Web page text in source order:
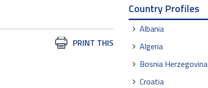
DocumentPRINT THIS
Country Profiles
Albania
Algeria
Bosnia Herzegovina
Croatia